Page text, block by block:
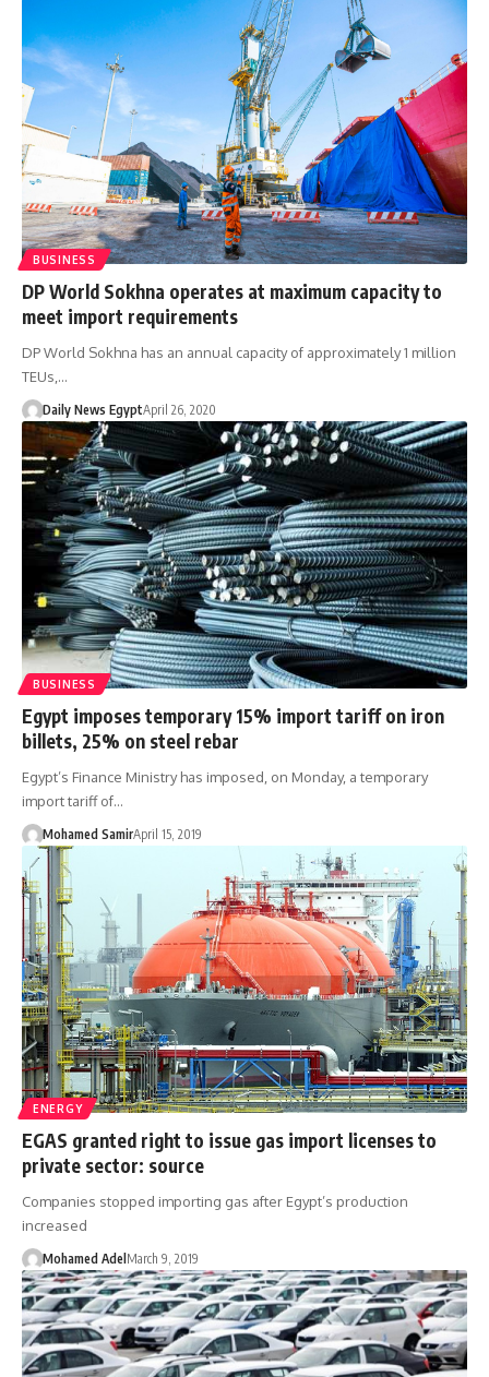
BUSINESS
DP World Sokhna operates at maximum capacity to
meet import requirements
DP World Sokhna has an annual capacity of approximately 1 million
TEUs,…
Daily News EgyptApril 26, 2020
BUSINESS
Egypt imposes temporary 15% import tariff on iron
billets, 25% on steel rebar
Egypt’s Finance Ministry has imposed, on Monday, a temporary
import tariff of…
Mohamed SamirApril 15, 2019
ENERGY
EGAS granted right to issue gas import licenses to
private sector: source
Companies stopped importing gas after Egypt’s production
increased
Mohamed Adel March 9, 2019